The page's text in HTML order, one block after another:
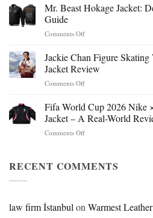
Mr. Beast Hokage Jacket:
Guide
Comments Offon
Beast
Hokage
Jacket:
Design,
&
Buying
Jackie Chan Figure
Jacket Review
Comments Offon
Chan
Figure
Skating
Winter
Jacket
Fifa World Cup 2026 Nike
Jacket – A Real-World
Comments Offon
Cup
Jordan
RECENT COMMENTS
law firm İstanbul on Warmest